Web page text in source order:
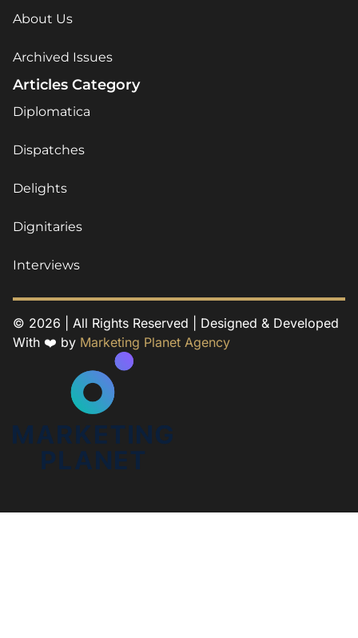
About Us
Archived Issues
Articles Category
Diplomatica
Dispatches
Delights
Dignitaries
Interviews
© 2026 | All Rights Reserved | Designed & Developed
With ❤️ by Marketing Planet Agency